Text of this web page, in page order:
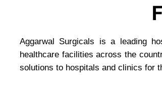
Aggarwal Surgicals is a leading
healthcare facilities across the
solutions to hospitals and clinics for